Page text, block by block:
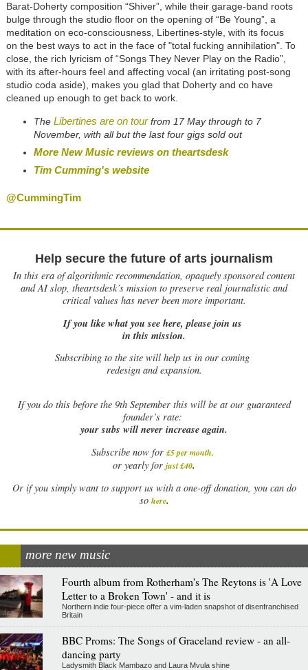
Barat-Doherty composition “Shiver”, while their garage-band roots
bulge through the studio floor on the opening of “Be Young”, a
meditation on eco-consciousness, Libertines-style, with its focus
on the best ways to act in the face of "total fucking annihilation". To
close, the rich lyricism of “Songs They Never Play on the Radio”,
with its after-hours feel and affecting vocal (an irritating post-song
studio coda aside), makes you glad that Doherty and co have
cleaned up enough to get back to work.
TheLibertines are on tourfrom 17 May through to 7
November, with all but the last four gigs sold out
More New Music reviews on theartsdesk
Tim Cumming's website
@CummingTim
Help secure the future of arts journalism
In this era of algorithmic recommendation, opaquely sponsored content
and AI slop, theartsdesk’s mission to preserve real journalistic and
critical values has never been more important.
If you like what you see here, please join us
in this mission.
Subscribing to the site will help us in our coming
redesign and expansion.
Ifyou do this before the 9th September this will be at our guaranteed
founder’s rate:
your subs will never increase again.
Subscribe now for £5 per month.
or yearly for just £40.
Or if you simply want to support us with a one-off donation, you can do
so here.
more new music
Fourth album from Rotherham's The Reytons is 'A Love
Letter to a Broken Town' - and it is
Northern indie four-piece offer a vim-laden snapshot of disenfranchised
Britain
BBC Proms: The Songs of Graceland review - an all-
dancing party
Ladysmith Black Mambazo and Laura Mvula shine